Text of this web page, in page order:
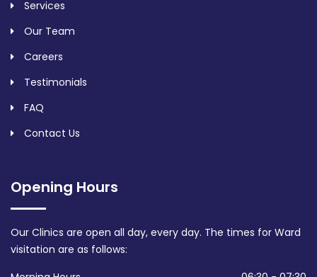
Services
Our Team
Careers
Testimonials
FAQ
Contact Us
Opening Hours
Our Clinics are open all day, every day. The times for Ward
visitation are as follows: